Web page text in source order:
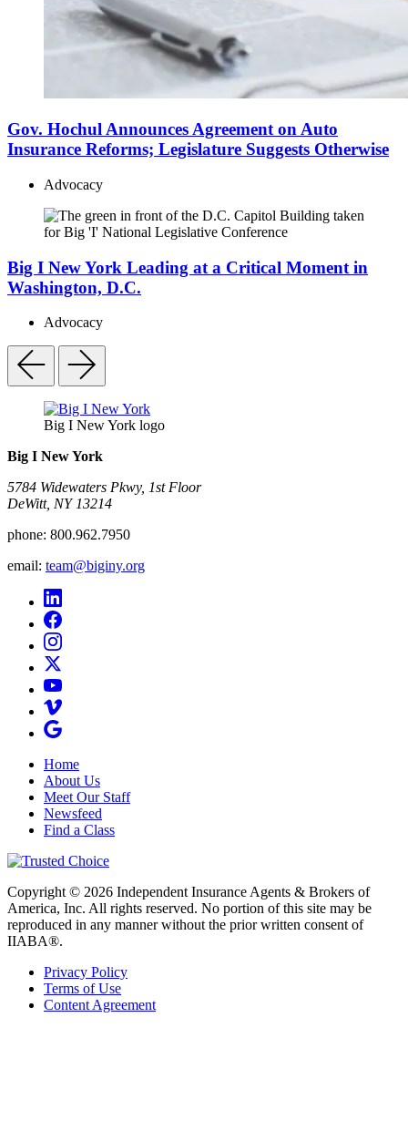
Gov. Hochul Announces Agreement on Auto
Insurance Reforms; Legislature Suggests Otherwise
Advocacy
Big I New York Leading at a Critical Moment in
Washington, D.C.
Advocacy
Big I New York logo
Big I New York
5784 Widewaters Pkwy, 1st Floor​
DeWitt, NY 13214
phone: 800.962.7950
email: team@biginy.org
Home
About Us
Meet Our Staff
Newsfeed
Find a Class
Copyright © 2026 Independent Insurance Agents & Brokers of
America, Inc. All rights reserved. No portion of this site may be
reproduced in any manner without the prior written consent of
IIABA®.
Privacy Policy
Terms of Use
Content Agreement